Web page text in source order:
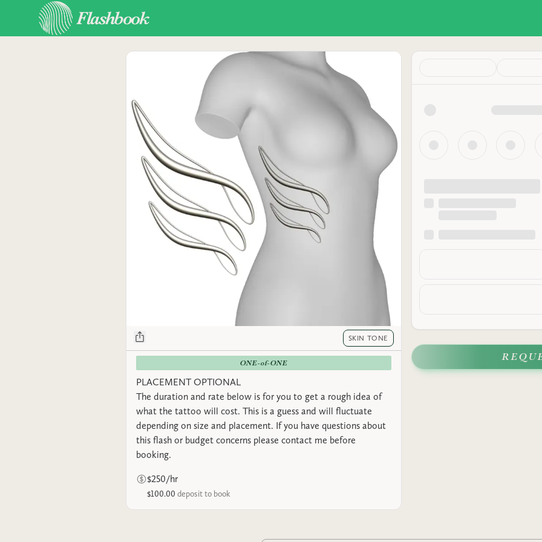
SKIN TONE
ONE-of-ONE
PLACEMENT OPTIONAL
The duration and rate below is for you to get a rough idea of
what the tattoo will cost. This is a guess and will fluctuate
depending on size and placement. If you have questions about
this flash or budget concerns please contact me before
booking.
$250/hr
$100.00 deposit to book